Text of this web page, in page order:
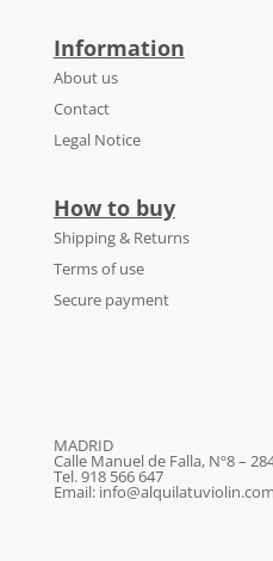
Information
About us
Contact
Legal Notice
How to buy
Shipping & Returns
Terms of use
Secure payment
MADRID
Calle Manuel de Falla, Nº8 –
Tel. 918 566 647
Email: info@alquilatuviolin.com